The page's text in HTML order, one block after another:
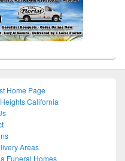
Home Page
California
Areas
Funeral Homes